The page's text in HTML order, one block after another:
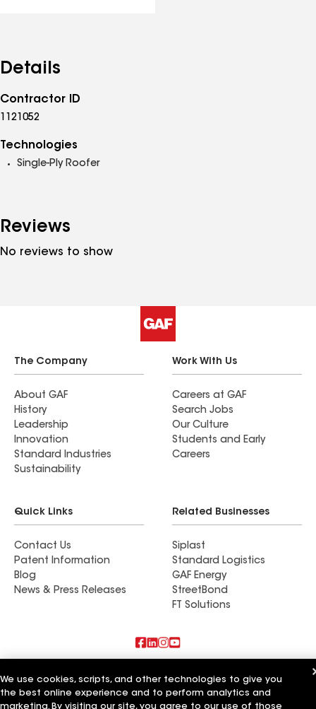
Details
Contractor ID
1121052
Technologies
Single-Ply Roofer
Reviews
No reviews to show
The Company
About GAF
History
Leadership
Innovation
Standard Industries
Sustainability
Work With Us
Careers at GAF
Search Jobs
Our Culture
Students and Early
Careers
Quick Links
Contact Us
Patent Information
Blog
News & Press Releases
Related Businesses
Siplast
Standard Logistics
GAF Energy
StreetBond
FT Solutions
Commercial Roofing Systems and Solutions
We use cookies, scripts, and other technologies to give you
the best online experience and to perform analytics and
marketing. By visiting our site, you agree to our use of those